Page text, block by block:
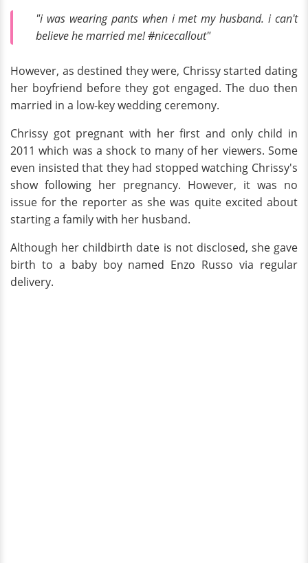
"i was wearing pants when i met my husband. i can't
believe he married me!#nicecallout"
However, as destined they were, Chrissy started dating
her boyfriend before they got engaged. The duo then
married in a low-key wedding ceremony.
Chrissy got pregnant with her first and only child in
2011 which was a shock to many of her viewers. Some
even insisted that they had stopped watching Chrissy's
show following her pregnancy. However, it was no
issue for the reporter as she was quite excited about
starting a family with her husband.
Although her childbirth date is not disclosed, she gave
birth to a baby boy named Enzo Russo via regular
delivery.